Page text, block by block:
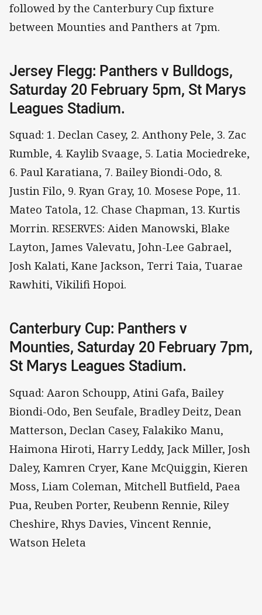
followed by the Canterbury Cup fixture
between Mounties and Panthers at 7pm.
Jersey Flegg: Panthers v Bulldogs,
Saturday 20 February 5pm, St Marys
Leagues Stadium.
Squad: 1. Declan Casey, 2. Anthony Pele, 3. Zac
Rumble, 4. Kaylib Svaage, 5. Latia Mociedreke,
6. Paul Karatiana, 7. Bailey Biondi-Odo, 8.
Justin Filo, 9. Ryan Gray, 10. Mosese Pope, 11.
Mateo Tatola, 12. Chase Chapman, 13. Kurtis
Morrin. RESERVES: Aiden Manowski, Blake
Layton, James Valevatu, John-Lee Gabrael,
Josh Kalati, Kane Jackson, Terri Taia, Tuarae
Rawhiti, Vikilifi Hopoi.
Canterbury Cup: Panthers v
Mounties, Saturday 20 February 7pm,
St Marys Leagues Stadium.
Squad: Aaron Schoupp, Atini Gafa, Bailey
Biondi-Odo, Ben Seufale, Bradley Deitz, Dean
Matterson, Declan Casey, Falakiko Manu,
Haimona Hiroti, Harry Leddy, Jack Miller, Josh
Daley, Kamren Cryer, Kane McQuiggin, Kieren
Moss, Liam Coleman, Mitchell Butfield, Paea
Pua, Reuben Porter, Reubenn Rennie, Riley
Cheshire, Rhys Davies, Vincent Rennie,
Watson Heleta